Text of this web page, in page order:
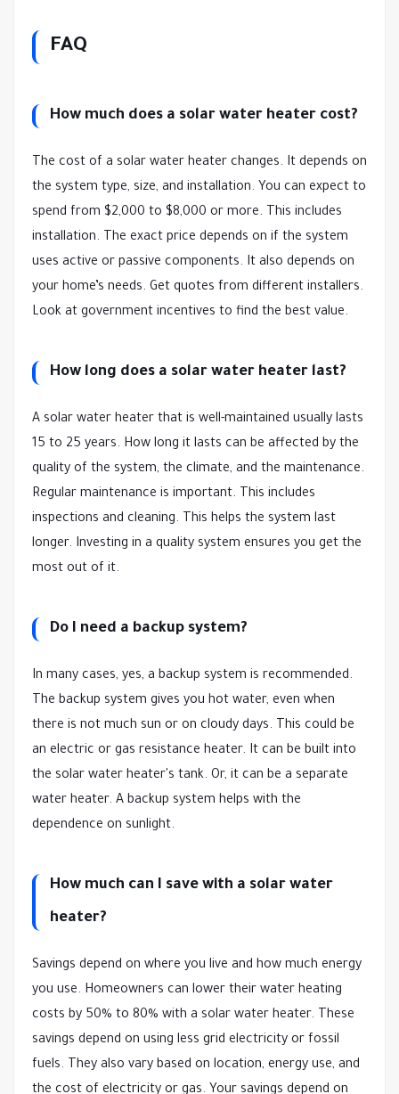
FAQ
How much does a solar water heater cost?
The cost of a solar water heater changes. It depends on
the system type, size, and installation. You can expect to
spend from $2,000 to $8,000 or more. This includes
installation. The exact price depends on if the system
uses active or passive components. It also depends on
your home’s needs. Get quotes from different installers.
Look at government incentives to find the best value.
How long does a solar water heater last?
A solar water heater that is well-maintained usually lasts
15 to 25 years. How long it lasts can be affected by the
quality of the system, the climate, and the maintenance.
Regular maintenance is important. This includes
inspections and cleaning. This helps the system last
longer. Investing in a quality system ensures you get the
most out of it.
Do I need a backup system?
In many cases, yes, a backup system is recommended.
The backup system gives you hot water, even when
there is not much sun or on cloudy days. This could be
an electric or gas resistance heater. It can be built into
the solar water heater's tank. Or, it can be a separate
water heater. A backup system helps with the
dependence on sunlight.
How much can I save with a solar water
heater?
Savings depend on where you live and how much energy
you use. Homeowners can lower their water heating
costs by 50% to 80% with a solar water heater. These
savings depend on using less grid electricity or fossil
fuels. They also vary based on location, energy use, and
the cost of electricity or gas. Your savings depend on